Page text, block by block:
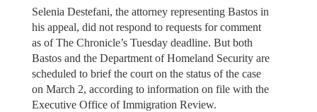
Selenia Destefani, the attorney representing Bastos in
his appeal, did not respond to requests for comment
as of The Chronicle’s Tuesday deadline. But both
Bastos and the Department of Homeland Security are
scheduled to brief the court on the status of the case
on March 2, according to information on file with the
Executive Office of Immigration Review.